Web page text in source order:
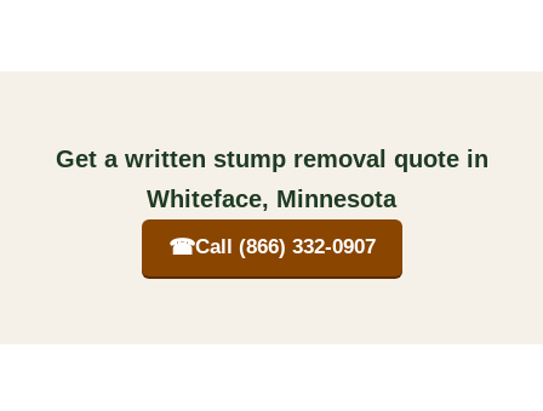
Get a written stump removal quote in
Whiteface, Minnesota
☎Call (866) 332-0907